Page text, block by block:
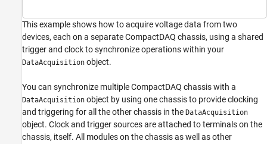
This example shows how to acquire voltage data from two
devices, each on a separate CompactDAQ chassis, using a shared
trigger and clock to synchronize operations within your
DataAcquisition object.
You can synchronize multiple CompactDAQ chassis with a
DataAcquisition object by using one chassis to provide clocking
and triggering for all the other chassis in the DataAcquisition
object. Clock and trigger sources are attached to terminals on the
chassis, itself. All modules on the chassis as well as other